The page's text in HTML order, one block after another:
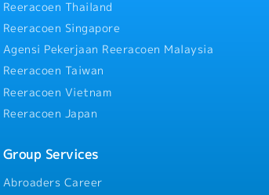
manage complex sales
handle high pressure from
Reeracoen Thailand
Reeracoen Singapore
Agensi Pekerjaan Reeracoen Malaysia
Reeracoen Taiwan
Reeracoen Vietnam
Reeracoen Japan
Group Services
Abroaders Career